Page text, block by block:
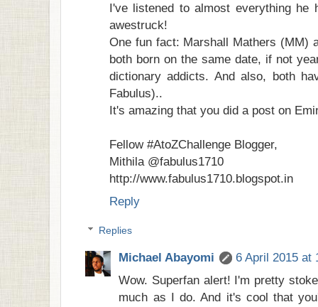
I've listened to almost everything he
awestruck!
One fun fact: Marshall Mathers (MM)
both born on the same date, if not
dictionary addicts. And also, both
Fabulus)..
It's amazing that you did a post on
Fellow #AtoZChallenge Blogger,
Mithila @fabulus1710
http://www.fabulus1710.blogspot.in
Reply
Replies
Michael Abayomi
6 April 2015 at
Wow. Superfan alert! I'm pretty
much as I do. And it's cool that